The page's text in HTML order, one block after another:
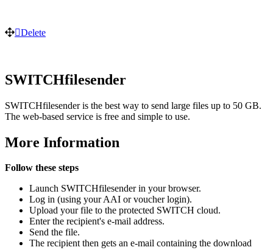
Delete
SWITCHfilesender
SWITCHfilesender is the best way to send large files up to 50 GB.
The web-based service is free and simple to use.
More Information
Follow these steps
Launch SWITCHfilesender in your browser.
Log in (using your AAI or voucher login).
Upload your file to the protected SWITCH cloud.
Enter the recipient's e-mail address.
Send the file.
The recipient then gets an e-mail containing the download